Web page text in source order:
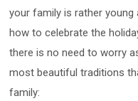
your family is rather
how to celebrate the
there is no need to worry
most beautiful traditions
family: